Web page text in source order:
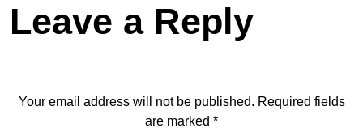
Leave a Reply
Your email address will not be published. Required fields
are marked *